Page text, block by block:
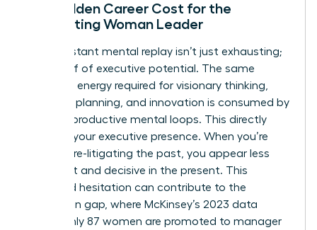
The Hidden Career Cost for the
Ruminating Woman Leader
This constant mental replay isn’t just exhausting;
it’s a thief of executive potential. The same
cognitive energy required for visionary thinking,
strategic planning, and innovation is consumed by
these unproductive mental loops. This directly
impacts your executive presence. When you’re
mentally re-litigating the past, you appear less
confident and decisive in the present. This
perceived hesitation can contribute to the
promotion gap, where McKinsey’s 2023 data
shows only 87 women are promoted to manager